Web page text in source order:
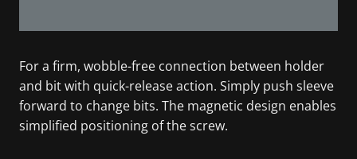
For a firm, wobble-free connection between holder
and bit with quick-release action. Simply push sleeve
forward to change bits. The magnetic design enables
simplified positioning of the screw.